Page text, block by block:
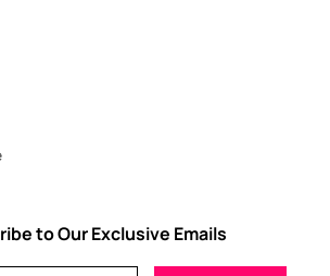
to Our Exclusive Emails